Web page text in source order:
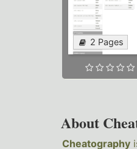
2 Pages
About
Cheatography